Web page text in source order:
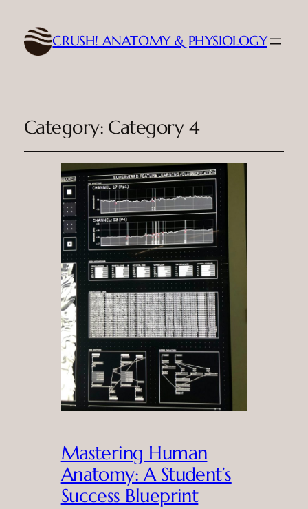
CRUSH! ANATOMY & PHYSIOLOGY
Category: Category 4
Mastering Human
Anatomy: A Student’s
Success Blueprint